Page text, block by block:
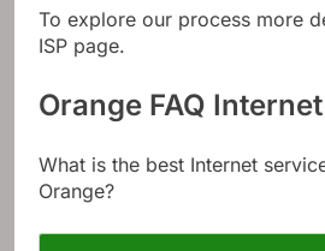
To explore our process more
ISP page.
Orange FAQ
What is the best Internet
Orange?